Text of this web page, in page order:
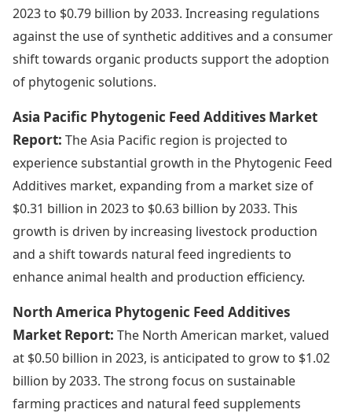
2023 to $0.79 billion by 2033. Increasing regulations
against the use of synthetic additives and a consumer
shift towards organic products support the adoption
of phytogenic solutions.
Asia Pacific Phytogenic Feed Additives Market
Report: The Asia Pacific region is projected to
experience substantial growth in the Phytogenic Feed
Additives market, expanding from a market size of
$0.31 billion in 2023 to $0.63 billion by 2033. This
growth is driven by increasing livestock production
and a shift towards natural feed ingredients to
enhance animal health and production efficiency.
North America Phytogenic Feed Additives
Market Report: The North American market, valued
at $0.50 billion in 2023, is anticipated to grow to $1.02
billion by 2033. The strong focus on sustainable
farming practices and natural feed supplements